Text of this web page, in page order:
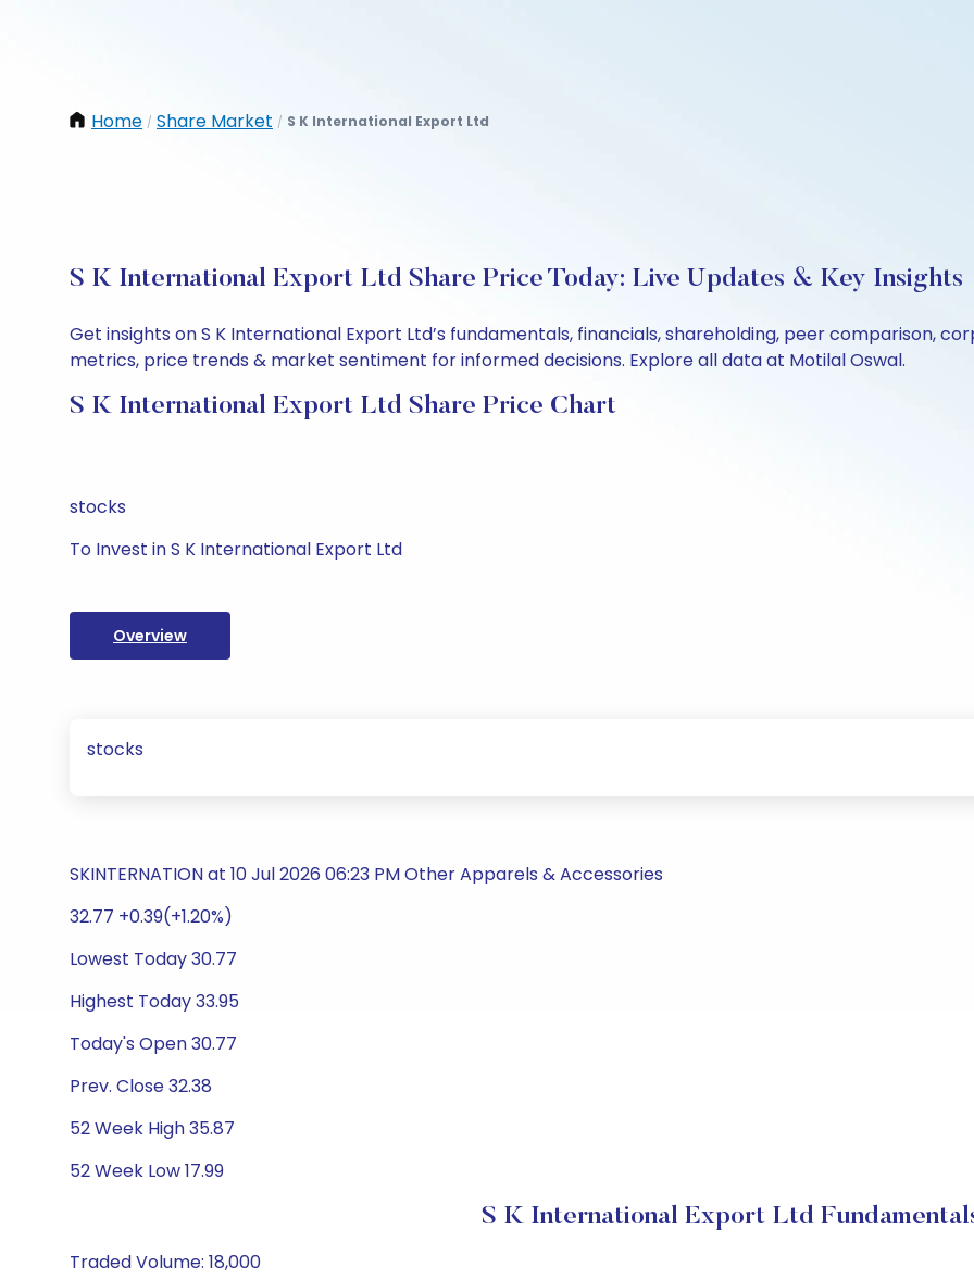
Home / Share Market / S K International Export Ltd
S K International Export Ltd Share Price Today: Live Updates & Key Insights
Get insights on S K International Export Ltd’s fundamentals, financials, shareholding, peer comparison,
metrics, price trends & market sentiment for informed decisions. Explore all data at Motilal Oswal.
S K International Export Ltd Share Price Chart
stocks
To Invest in S K International Export Ltd
Overview
stocks
SKINTERNATION at 10 Jul 2026 06:23 PM Other Apparels & Accessories
32.77 +0.39(+1.20%)
Lowest Today 30.77
Highest Today 33.95
Today's Open 30.77
Prev. Close 32.38
52 Week High 35.87
52 Week Low 17.99
S K International Export Ltd
Traded Volume: 18,000